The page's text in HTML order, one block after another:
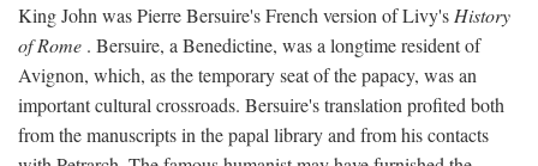
King John was Pierre Bersuire's French version of Livy's History
of Rome . Bersuire, a Benedictine, was a longtime resident of
Avignon, which, as the temporary seat of the papacy, was an
important cultural crossroads. Bersuire's translation profited both
from the manuscripts in the papal library and from his contacts